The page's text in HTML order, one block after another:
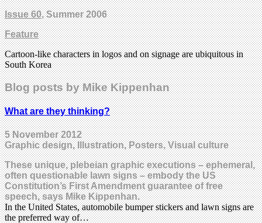
Issue 60, Summer 2006
Feature
Cartoon-like characters in logos and on signage are ubiquitous in
South Korea
Blog posts by Mike Kippenhan
What are they thinking?
5 November 2012
Graphic design, Illustration, Posters, Visual culture
These unique, plebeian graphic executions – ephemeral,
often questionable lawn signs – embody the US
Constitution’s First Amendment guarantee of free
speech, says Mike Kippenhan.
In the United States, automobile bumper stickers and lawn signs are
the preferred way of…